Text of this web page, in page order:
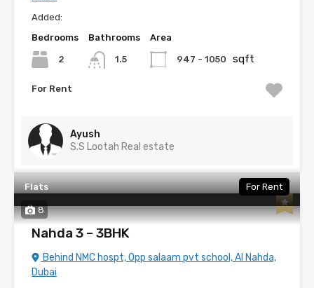
Added:
Bedrooms
2
Bathrooms
1.5
Area
947 - 1050 sqft
For Rent
Ayush
S.S Lootah Real estate
8
Flats For Rent
Nahda 3 – 3BHK
Behind NMC hospt, Opp salaam pvt school, Al Nahda,
Dubai